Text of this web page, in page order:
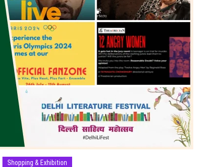
Shopping & Exhibition